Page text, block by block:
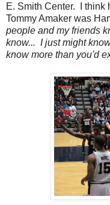
E. Smith Center. I think
Tommy Amaker was
people and my friends
know... I just might
know more than you'd